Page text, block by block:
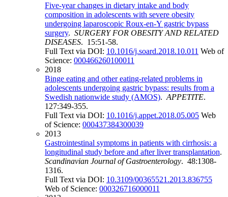
Five-year changes in dietary intake and body
composition in adolescents with severe obesity
undergoing laparoscopic Roux-en-Y gastric bypass
surgery. SURGERY FOR OBESITY AND RELATED
DISEASES. 15:51-58.
Full Text via DOI: 10.1016/j.soard.2018.10.011 Web of
Science: 000466260100011
2018
Binge eating and other eating-related problems in
adolescents undergoing gastric bypass: results from a
Swedish nationwide study (AMOS). APPETITE.
127:349-355.
Full Text via DOI: 10.1016/j.appet.2018.05.005 Web
of Science: 000437384300039
2013
Gastrointestinal symptoms in patients with cirrhosis: a
longitudinal study before and after liver transplantation.
Scandinavian Journal of Gastroenterology. 48:1308-
1316.
Full Text via DOI: 10.3109/00365521.2013.836755
Web of Science: 000326716000011